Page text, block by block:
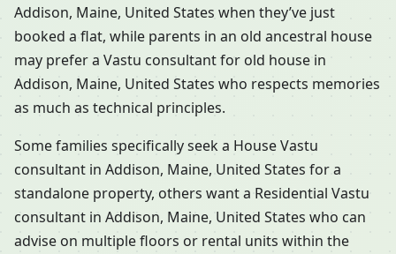
Addison, Maine, United States when they’ve just
booked a flat, while parents in an old ancestral house
may prefer a Vastu consultant for old house in
Addison, Maine, United States who respects memories
as much as technical principles.
Some families specifically seek a House Vastu
consultant in Addison, Maine, United States for a
standalone property, others want a Residential Vastu
consultant in Addison, Maine, United States who can
advise on multiple floors or rental units within the